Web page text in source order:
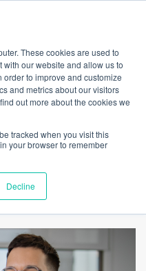
These cookies are used to
our website and allow us to
to improve and customize
and metrics about our visitors
out more about the cookies we
tracked when you visit this
your browser to remember
Decline
Man's